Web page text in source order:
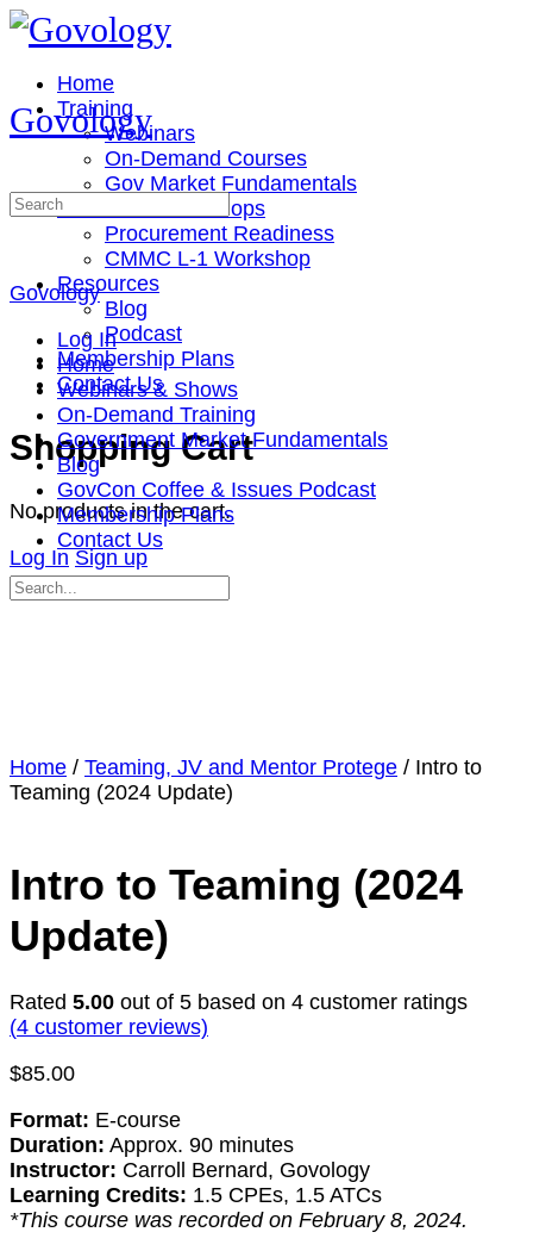
Toggle
Side
Panel
Home
Training
Webinars
On-Demand Courses
Gov Market Fundamentals
Cohorts & Workshops
Procurement Readiness
CMMC L-1 Workshop
Resources
Blog
Podcast
Membership Plans
Contact Us
More
options
Shopping Cart
No products in the cart.
Log In Sign up
Govology
Search
Govology
Log In
Home
Webinars & Shows
On-Demand Training
Government Market Fundamentals
Blog
GovCon Coffee & Issues Podcast
Membership Plans
Contact Us
Search
Home / Teaming, JV and Mentor Protege / Intro to
Teaming (2024 Update)
Intro to Teaming (2024
Update)
Rated 5.00 out of 5 based on 4 customer ratings
(4 customer reviews)
$85.00
Format: E-course
Duration: Approx. 90 minutes
Instructor: Carroll Bernard, Govology
Learning Credits: 1.5 CPEs, 1.5 ATCs
*This course was recorded on February 8, 2024.